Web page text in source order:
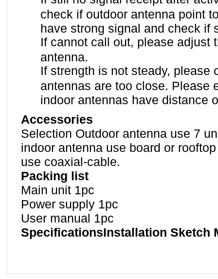
check if outdoor antenna point
have strong signal and check if
If cannot call out, please adjust
antenna.
If strength is not steady, please
antennas are too close. Please
indoor antennas have distance
Accessories
Selection Outdoor antenna use 7
indoor antenna use board or
use coaxial-cable.
Packing list
Main unit 1pc
Power supply 1pc
User manual 1pc
SpecificationsInstallation Sketch